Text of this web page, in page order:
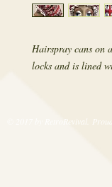
Hairspray cans on
locks and is lined
© 2017 by RetroRevival.